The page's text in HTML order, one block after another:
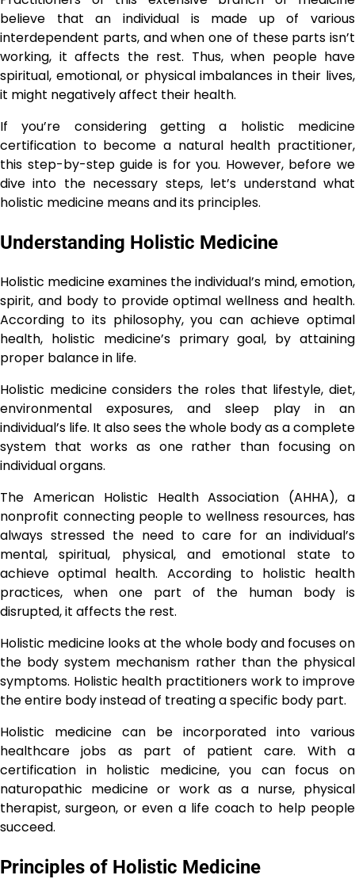
believe that an individual is made up of various
interdependent parts, and when one of these parts isn’t
working, it affects the rest. Thus, when people have
spiritual, emotional, or physical imbalances in their lives,
it might negatively affect their health.
If you’re considering getting a holistic medicine
certification to become a natural health practitioner,
this step-by-step guide is for you. However, before we
dive into the necessary steps, let’s understand what
holistic medicine means and its principles.
Understanding Holistic Medicine
Holistic medicine examines the individual’s mind, emotion,
spirit, and body to provide optimal wellness and health.
According to its philosophy, you can achieve optimal
health, holistic medicine’s primary goal, by attaining
proper balance in life.
Holistic medicine considers the roles that lifestyle, diet,
environmental exposures, and sleep play in an
individual’s life. It also sees the whole body as a complete
system that works as one rather than focusing on
individual organs.
The American Holistic Health Association (AHHA), a
nonprofit connecting people to wellness resources, has
always stressed the need to care for an individual’s
mental, spiritual, physical, and emotional state to
achieve optimal health. According to holistic health
practices, when one part of the human body is
disrupted, it affects the rest.
Holistic medicine looks at the whole body and focuses on
the body system mechanism rather than the physical
symptoms. Holistic health practitioners work to improve
the entire body instead of treating a specific body part.
Holistic medicine can be incorporated into various
healthcare jobs as part of patient care. With a
certification in holistic medicine, you can focus on
naturopathic medicine or work as a nurse, physical
therapist, surgeon, or even a life coach to help people
succeed.
Principles of Holistic Medicine